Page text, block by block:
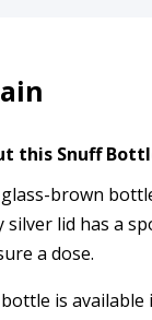
this Snuff
brown
silver lid has a
a dose.
is available